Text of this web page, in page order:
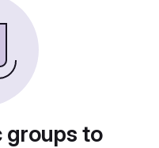
groups to